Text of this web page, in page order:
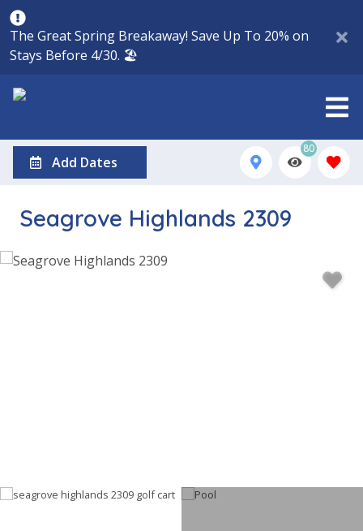
The Great Spring Breakaway! Save Up To 20% on
Stays Before 4/30. 🏖️
Add Dates
80
Seagrove Highlands 2309